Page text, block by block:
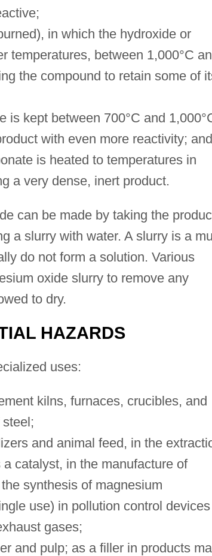
in which the hydroxide or
temperatures, between 1,000°C
the compound to retain some of
is kept between 700°C and
with even more reactivity; and
is heated to temperatures in
a very dense, inert product.
can be made by taking the
a slurry with water. A slurry is a
do not form a solution. Various
oxide slurry to remove any
to dry.
HAZARDS
uses:
kilns, furnaces, crucibles, and
and animal feed, in the
catalyst, in the manufacture of
synthesis of magnesium
use) in pollution control devices
gases;
and pulp; as a filler in products